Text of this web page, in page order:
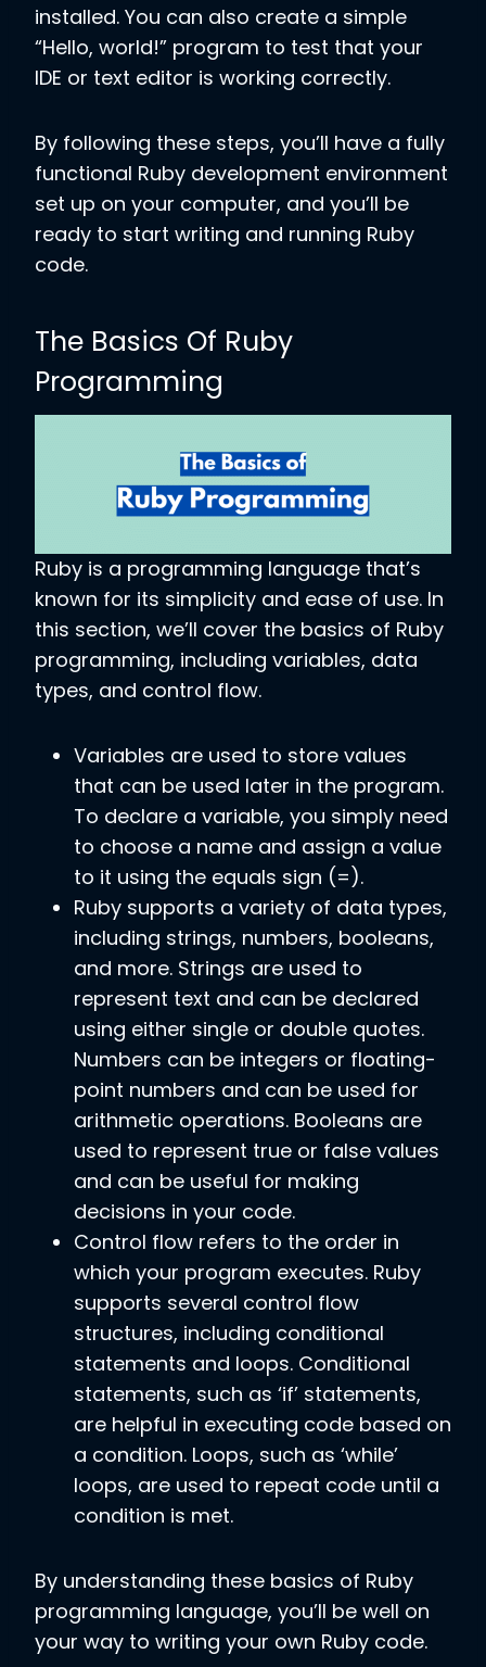
installed. You can also create a simple
“Hello, world!” program to test that your
IDE or text editor is working correctly.
By following these steps, you’ll have a fully
functional Ruby development environment
set up on your computer, and you’ll be
ready to start writing and running Ruby
code.
The Basics Of Ruby
Programming
Ruby is a programming language that’s
known for its simplicity and ease of use. In
this section, we’ll cover the basics of Ruby
programming, including variables, data
types, and control flow.
Variables are used to store values
that can be used later in the program.
To declare a variable, you simply need
to choose a name and assign a value
to it using the equals sign (=).
Ruby supports a variety of data types,
including strings, numbers, booleans,
and more. Strings are used to
represent text and can be declared
using either single or double quotes.
Numbers can be integers or floating-
point numbers and can be used for
arithmetic operations. Booleans are
used to represent true or false values
and can be useful for making
decisions in your code.
Control flow refers to the order in
which your program executes. Ruby
supports several control flow
structures, including conditional
statements and loops. Conditional
statements, such as ‘if’ statements,
are helpful in executing code based on
a condition. Loops, such as ‘while’
loops, are used to repeat code until a
condition is met.
By understanding these basics of Ruby
programming language, you’ll be well on
your way to writing your own Ruby code.